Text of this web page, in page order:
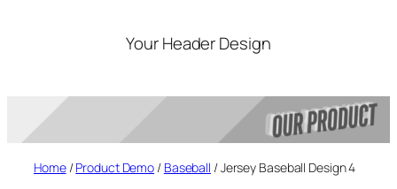
Your Header Design
Home/Product Demo / Baseball / Jersey Baseball Design 4